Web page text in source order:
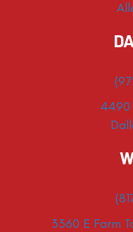
4490
3360 E Farm